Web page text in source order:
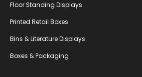
Floor Standing Displays
Printed Retail Boxes
Bins & Literature Displays
Boxes & Packaging